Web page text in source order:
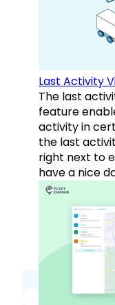
Last Activity
The last
feature
activity in
the last
right next to
have a nice